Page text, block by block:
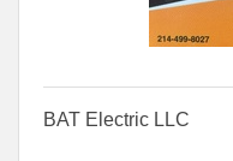
BAT Electric LLC